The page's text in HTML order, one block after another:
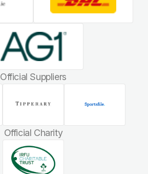
Official Suppliers
Official Charity